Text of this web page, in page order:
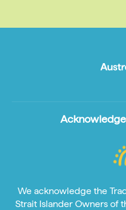
We acknowledge the
Strait Islander Owners of